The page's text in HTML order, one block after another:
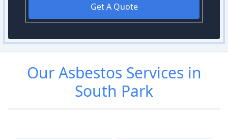
Get A Quote
OurAsbestos Services in
South Park